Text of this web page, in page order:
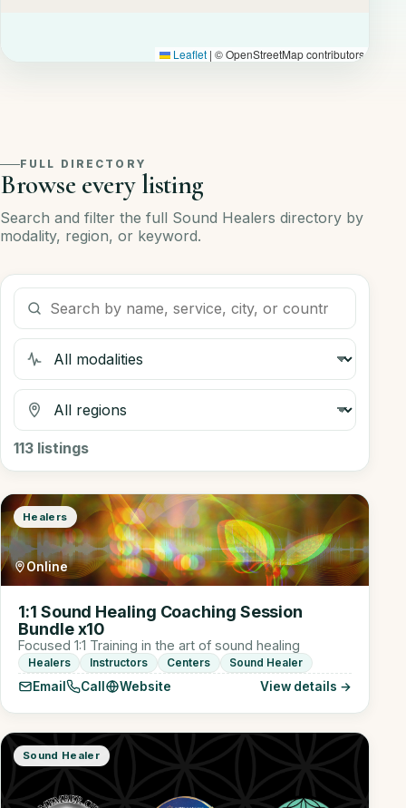
Leaflet | © OpenStreetMap contributors
FULL DIRECTORY
Browse every listing
Search and filter the full Sound Healers directory by
modality, region, or keyword.
Search listings
Filter by modality
Filter by region
113 listings
Healers
Online
1:1 Sound Healing Coaching Session
Bundle x10
Focused 1:1 Training in the art of sound healing
Healers Instructors Centers Sound Healer
Email Call Website View details →
Sound Healer